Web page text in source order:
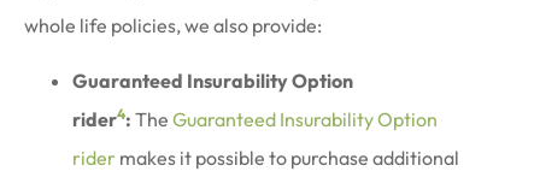
whole life policies, we also provide:
Guaranteed Insurability Option
rider4: The Guaranteed Insurability Option
rider makes it possible to purchase additional